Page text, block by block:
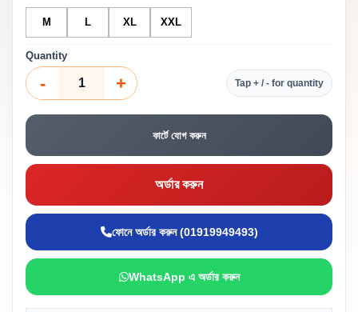
M L XL XXL
Quantity
- + Tap + / - for quantity
কার্টে যোগ করুন
অর্ডার করুন
ফোনে অর্ডার করুন (01919949493)
WhatsApp এ অর্ডার করুন